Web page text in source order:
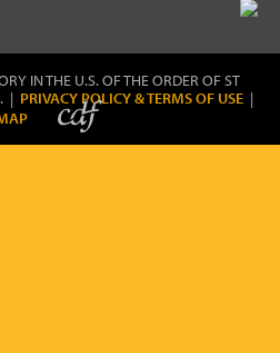
IN THE U.S. OF THE ORDER OF ST
| PRIVACY POLICY & TERMS OF USE |